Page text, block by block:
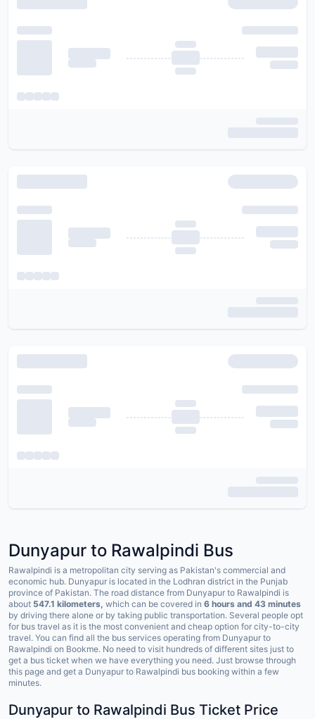
Dunyapur to Rawalpindi Bus
Rawalpindi is a metropolitan city serving as Pakistan's commercial and
economic hub. Dunyapur is located in the Lodhran district in the Punjab
province of Pakistan. The road distance from Dunyapur to Rawalpindi is
about 547.1 kilometers, which can be covered in 6 hours and 43 minutes
by driving there alone or by taking public transportation. Several people opt
for bus travel as it is the most convenient and cheap option for city-to-city
travel. You can find all the bus services operating from Dunyapur to
Rawalpindi on Bookme. No need to visit hundreds of different sites just to
get a bus ticket when we have everything you need. Just browse through
this page and get a Dunyapur to Rawalpindi bus booking within a few
minutes.
Dunyapur to Rawalpindi Bus Ticket Price